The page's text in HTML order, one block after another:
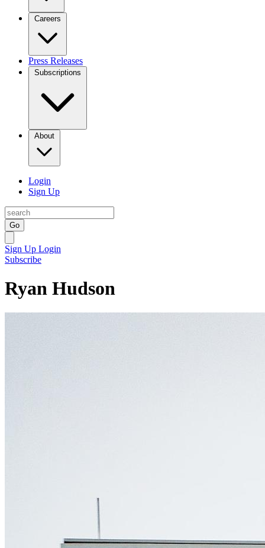
Careers
Press Releases
Subscriptions
About
Login
Sign Up
Go
Sign Up Login
Subscribe
Ryan Hudson